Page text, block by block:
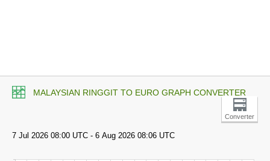
MALAYSIAN RINGGIT TO EURO GRAPH CONVERTER
Converter